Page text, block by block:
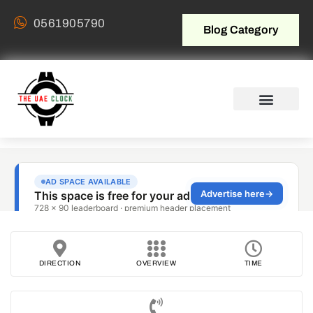
0561905790 Blog Category
DIRECTION OVERVIEW TIME